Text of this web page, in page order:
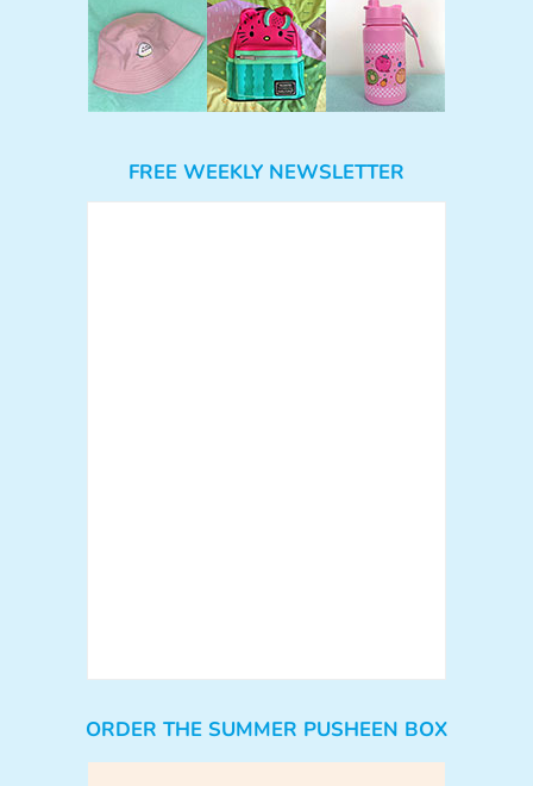
FREE WEEKLY NEWSLETTER
ORDER THE SUMMER PUSHEEN BOX